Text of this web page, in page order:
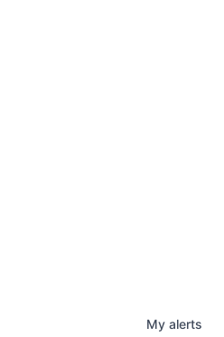
My alerts